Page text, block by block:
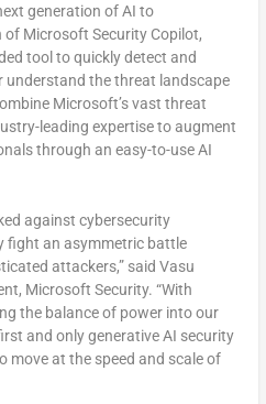
generation of AI to
Microsoft Security Copilot,
tool to quickly detect and
the threat landscape
Microsoft’s vast threat
leading expertise to augment
through an easy-to-use AI
against cybersecurity
fight an asymmetric battle
attackers,” said Vasu
Microsoft Security. “With
the balance of power into our
and only generative AI security
move at the speed and scale of